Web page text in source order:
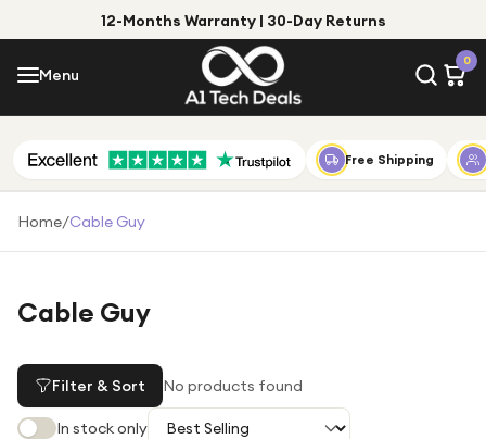
12-Months Warranty | 30-Day Returns
Menu
0
Menu
Shop by Category
Shop by Brand
Under £25
Under £50
Top Deals
Free Shipping
Home/Cable Guy
Cable Guy
Filter & Sort No products found
In stock only